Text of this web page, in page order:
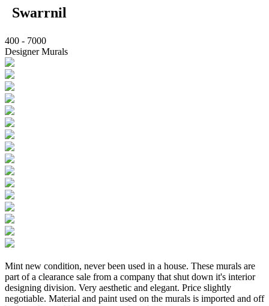
Swarrnil
400 - 7000
Designer Murals
Mint new condition, never been used in a house. These murals are
part of a clearance sale from a company that shut down it's interior
designing division. Very aesthetic and elegant. Price slightly
negotiable. Material and paint used on the murals is imported and off